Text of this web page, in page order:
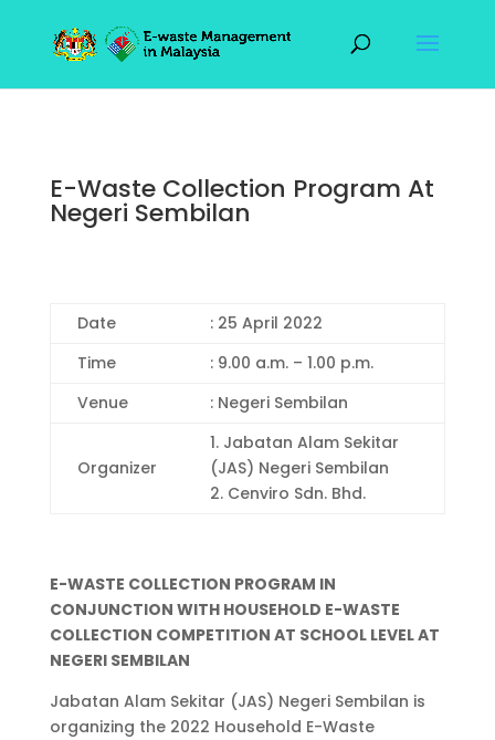
E-Waste Collection Program At
Negeri Sembilan
Date
: 25 April 2022
Time
: 9.00 a.m. – 1.00 p.m.
Venue
: Negeri Sembilan
Organizer
1. Jabatan Alam Sekitar
(JAS) Negeri Sembilan
2. Cenviro Sdn. Bhd.
E-WASTE COLLECTION PROGRAM IN
CONJUNCTION WITH HOUSEHOLD E-WASTE
COLLECTION COMPETITION AT SCHOOL LEVEL AT
NEGERI SEMBILAN
Jabatan Alam Sekitar (JAS) Negeri Sembilan is
organizing the 2022 Household E-Waste